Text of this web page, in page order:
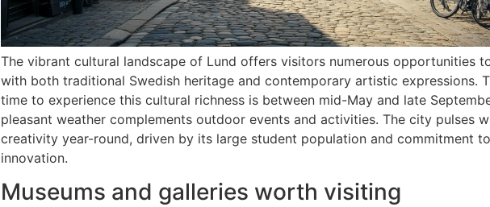
The vibrant cultural landscape of Lund offers visitors numerous opportunities
with both traditional Swedish heritage and contemporary artistic expressions.
time to experience this cultural richness is between mid-May and late
pleasant weather complements outdoor events and activities. The city pulses
creativity year-round, driven by its large student population and commitment
innovation.
Museums and galleries worth visiting